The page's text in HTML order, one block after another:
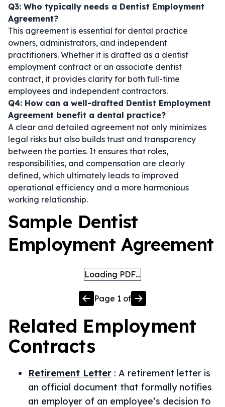
Q3: Who typically needs a Dentist Employment
Agreement?
This agreement is essential for dental practice
owners, administrators, and independent
practitioners. Whether it is drafted as a dentist
employment contract or an associate dentist
contract, it provides clarity for both full-time
employees and independent contractors.
Q4: How can a well-drafted Dentist Employment
Agreement benefit a dental practice?
A clear and detailed agreement not only minimizes
legal risks but also builds trust and transparency
between the parties. It ensures that roles,
responsibilities, and compensation are clearly
defined, which ultimately leads to improved
operational efficiency and a more harmonious
working relationship.
Sample Dentist
Employment Agreement
Loading PDF…
Page 1 of
Related Employment
Contracts
Retirement Letter : A retirement letter is
an official document that formally notifies
an employer of an employee’s decision to